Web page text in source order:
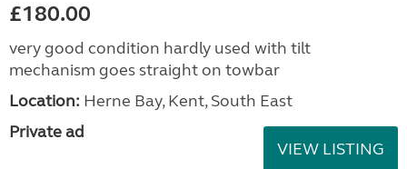
£180.00
very good condition hardly used with tilt
mechanism goes straight on towbar
Location: Herne Bay, Kent, South East
Private ad
VIEW LISTING